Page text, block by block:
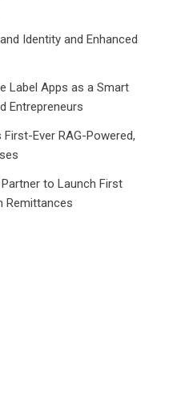
Identity and Enhanced
Label Apps as a Smart
Entrepreneurs
Ever RAG-Powered,
to Launch First
Remittances